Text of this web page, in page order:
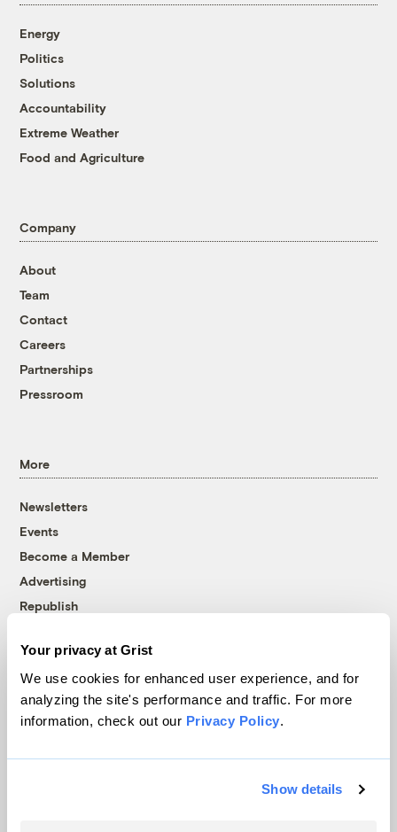
Your privacy at Grist
We use cookies for enhanced user experience, and for
analyzing the site's performance and traffic. For more
information, check out our Privacy Policy.
Show details
Energy
Politics
Solutions
Accountability
Extreme Weather
Food and Agriculture
Company
About
Team
Contact
Careers
Partnerships
Pressroom
More
Newsletters
Events
Become a Member
Advertising
Republish
© 1999-2026 Grist Magazine, Inc. All rights reserved.
Grist is powered byWordPress VIP